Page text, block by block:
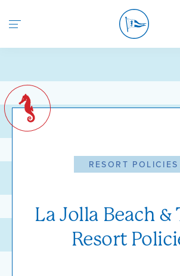
Return to
RESORT POLICIES
La Jolla Beach &
Resort